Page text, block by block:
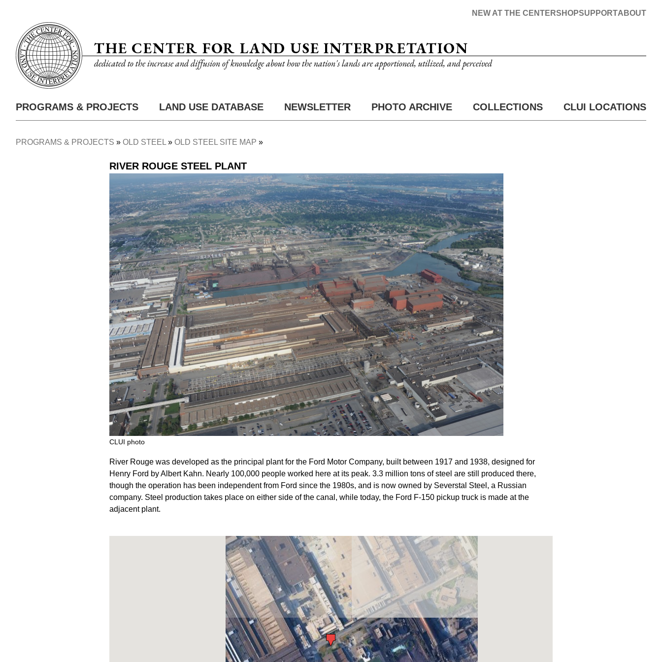
content
THE CENTER FOR LAND USE INTERPRETATION
dedicated to the increase and diffusion of knowledge about how the nation's lands are apportioned, utilized, and perceived
Nav
ABOUT
SUPPORT
SHOP
NEW AT THE CENTER
Main
PROGRAMS & PROJECTS LAND USE DATABASE NEWSLETTER PHOTO ARCHIVE COLLECTIONS CLUI LOCATIONS
PROGRAMS & PROJECTS OLD STEEL OLD STEEL SITE MAP
RIVER ROUGE STEEL PLANT
CLUI photo
River Rouge was developed as the principal plant for the Ford Motor Company, built between 1917 and 1938, designed for
Henry Ford by Albert Kahn. Nearly 100,000 people worked here at its peak. 3.3 million tons of steel are still produced there,
though the operation has been independent from Ford since the 1980s, and is now owned by Severstal Steel, a Russian
company. Steel production takes place on either side of the canal, while today, the Ford F-150 pickup truck is made at the
adjacent plant.